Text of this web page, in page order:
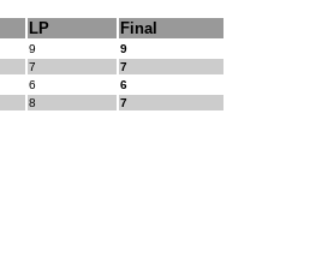
LP Final
9
9
7
7
6
6
8 7